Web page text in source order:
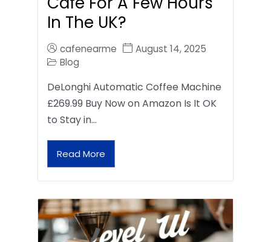
In The UK?
cafenearme
August 14, 2025
Blog
DeLonghi Automatic Coffee Machine
£269.99 Buy Now on Amazon Is It OK
to Stay in…
Read More